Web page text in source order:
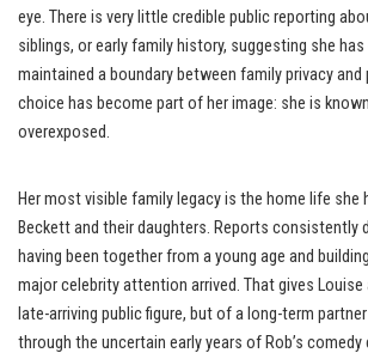
eye. There is very little credible public reporting
siblings, or early family history, suggesting she
maintained a boundary between family privacy
choice has become part of her image: she is
overexposed.
Her most visible family legacy is the home life she
Beckett and their daughters. Reports consistently
having been together from a young age and
major celebrity attention arrived. That gives
late-arriving public figure, but of a long-term
through the uncertain early years of Rob’s comedy